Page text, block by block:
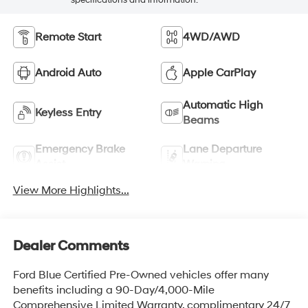
Remote Start 4WD/AWD
Android Auto Apple CarPlay
Keyless Entry
Automatic High
Beams
Emergency Brake
Lane Departure
View More Highlights...
Dealer Comments
Ford Blue Certified Pre-Owned vehicles offer many
benefits including a 90-Day/4,000-Mile